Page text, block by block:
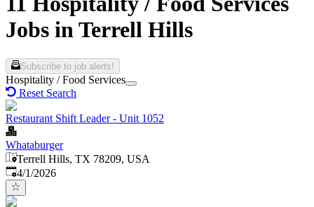
Jobs in Terrell Hills
Subscribe to job alerts!
Hospitality / Food Services
Reset Search
Restaurant Shift Leader - Unit 1052
Whataburger
Terrell Hills, TX 78209, USA
Published
4/1/2026